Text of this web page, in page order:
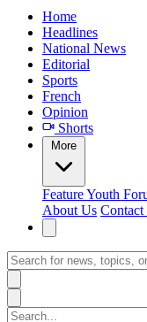
Home
Headlines
National News
Editorial
Sports
French
Opinion
Shorts
More
FeatureYouth
About Us Contact